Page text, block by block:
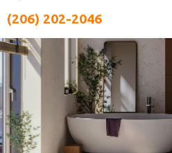
(206) 202-2046